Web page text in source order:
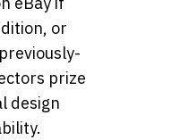
or
prize
design